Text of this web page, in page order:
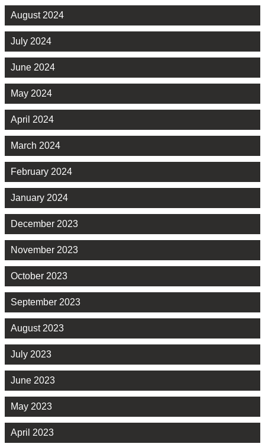
August 2024
July 2024
June 2024
May 2024
April 2024
March 2024
February 2024
January 2024
December 2023
November 2023
October 2023
September 2023
August 2023
July 2023
June 2023
May 2023
April 2023